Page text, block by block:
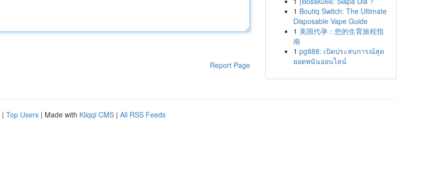
Report Page
1 Boutiq Switch: The Ultimate
Disposable Vape Guide
1 美国代孕：您的生育旅程指
南
1 pg888: เปิดประสบการณ์สุด
ยอดพนันออนไลน์
| Top Users | Made with Kliqqi CMS | All RSS Feeds